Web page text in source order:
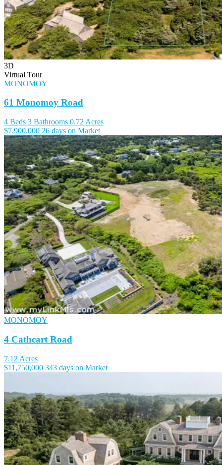
3D
Virtual Tour
MONOMOY
61 Monomoy Road
4 Beds 3 Bathrooms 0.72 Acres
$7,900,000 26 days on Market
MONOMOY
4 Cathcart Road
7.12 Acres
$11,750,000 343 days on Market